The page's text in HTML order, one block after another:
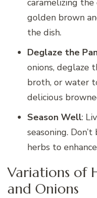
caramelizing
golden brown
the dish.
Deglaze the
onions, deglaze
broth, or water
delicious
Season Well:
seasoning.
herbs to
Variations of
and Onions